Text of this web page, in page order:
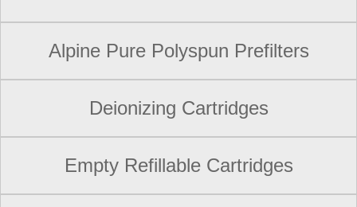
Alpine Pure Polyspun Prefilters
Deionizing Cartridges
Empty Refillable Cartridges